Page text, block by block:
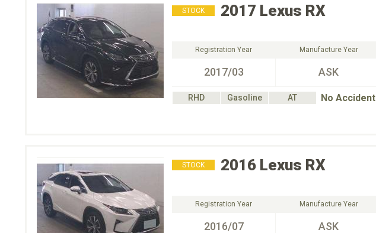
STOCK 2017 Lexus RX
Registration Year
2017/03
Manufacture Year
ASK
RHD Gasoline AT No Accident
STOCK 2016 Lexus RX
Registration Year
2016/07
Manufacture Year
ASK